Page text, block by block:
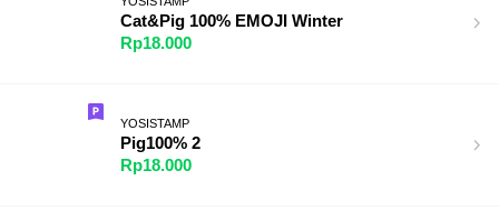
Cat&Pig 100% EMOJI Winter
Rp18.000
YOSISTAMP
Pig100% 2
Rp18.000